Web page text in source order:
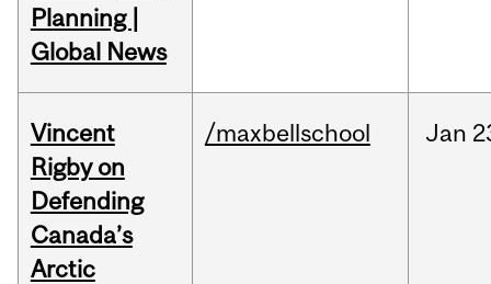
Planning |
Global News
Vincent
Rigby on
Defending
Canada’s
Arctic
/maxbellschool Jan